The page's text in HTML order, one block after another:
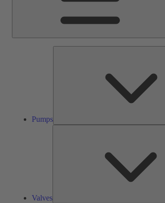
Pumps
Valves